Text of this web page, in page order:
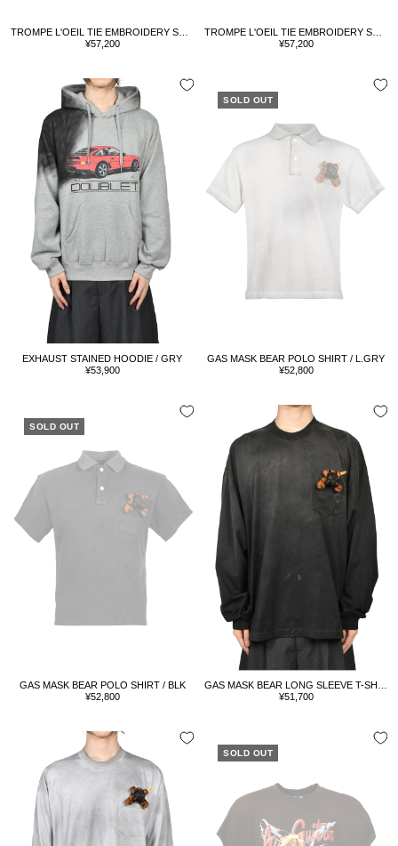
TROMPE L'OEIL TIE EMBROIDERY SHIRT / BLUE
Sale
¥57,200
TROMPE L'OEIL TIE EMBROIDERY SHIRT / WHT/RED
Sale
¥57,200
EXHAUST STAINED HOODIE / GRY
Sale
¥53,900
SOLD OUT
GAS MASK BEAR POLO SHIRT / L.GRY
Sale
¥52,800
SOLD OUT
GAS MASK BEAR POLO SHIRT / BLK
Sale
¥52,800
GAS MASK BEAR LONG SLEEVE T-SHIRT / BLK
Sale
¥51,700
SOLD OUT